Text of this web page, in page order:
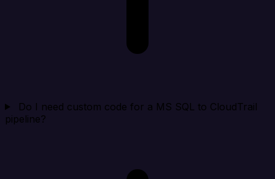
Do I need custom code for a MS SQL to CloudTrail
pipeline?